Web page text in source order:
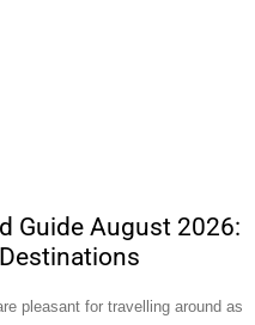
Guide August 2026:
pleasant for travelling around as